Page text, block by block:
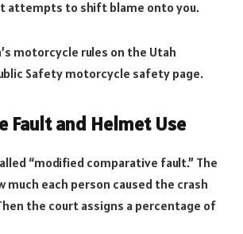
attempts to shift blame onto you.
motorcycle rules on the Utah
Safety motorcycle safety page.
Fault and Helmet Use
“modified comparative fault.” The
much each person caused the crash
the court assigns a percentage of